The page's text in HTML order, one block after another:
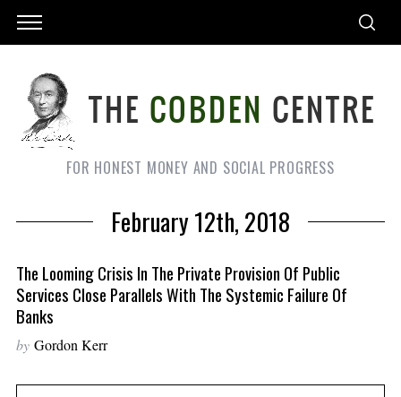
FOR HONEST MONEY AND SOCIAL PROGRESS
February 12th, 2018
The Looming Crisis In The Private Provision Of Public
Services Close Parallels With The Systemic Failure Of
Banks
by Gordon Kerr